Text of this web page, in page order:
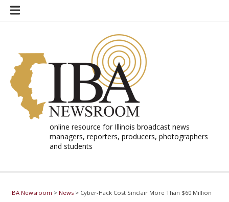
Skip
online resource for Illinois broadcast news
managers, reporters, producers, photographers
and students
IBA Newsroom > News > Cyber-Hack Cost Sinclair More Than $60 Million